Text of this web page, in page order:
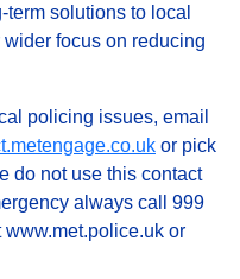
solutions to local
focus on reducing
policing issues, email
or pick
do not use this contact
always call 999
or